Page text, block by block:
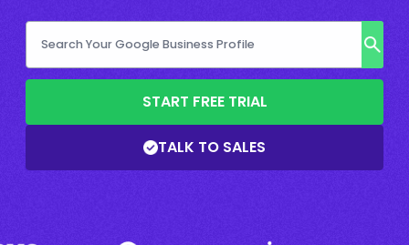
START FREE TRIAL
TALK TO SALES